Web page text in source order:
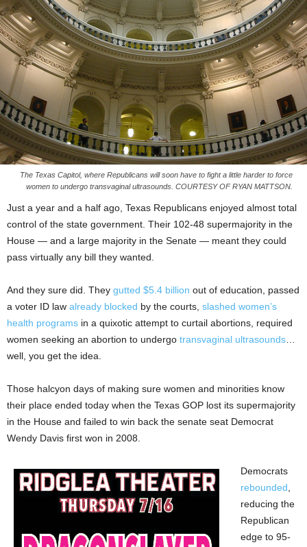
The Texas Capitol, where Republicans will soon have to fight a little harder to force
women to undergo transvaginal ultrasounds. COURTESY OF RYAN MATTSON.
Just a year and a half ago, Texas Republicans enjoyed almost total
control of the state government. Their 102-48 supermajority in the
House — and a large majority in the Senate — meant they could
pass virtually any bill they wanted.
And they sure did. They gutted $5.4 billion out of education, passed
a voter ID law already blocked by the courts, slashed women’s
health programs in a quixotic attempt to curtail abortions, required
women seeking an abortion to undergo transvaginal ultrasounds
well, you get the idea.
Those halcyon days of making sure women and minorities know
their place ended today when the Texas GOP lost its supermajority
in the House and failed to win back the senate seat Democrat
Wendy Davis first won in 2008.
Democrats
rebounded
reducing the
Republican
edge to 95-